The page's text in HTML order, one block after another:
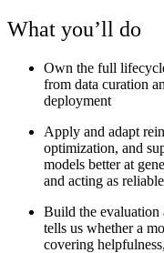
What you’ll do
Own the full
from data curation
deployment
Apply and adapt
optimization, and
models better at
and acting as
Build the evaluation
tells us whether a
covering